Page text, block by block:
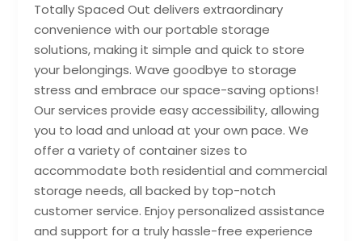
Totally Spaced Out delivers extraordinary
convenience with our portable storage
solutions, making it simple and quick to store
your belongings. Wave goodbye to storage
stress and embrace our space-saving options!
Our services provide easy accessibility, allowing
you to load and unload at your own pace. We
offer a variety of container sizes to
accommodate both residential and commercial
storage needs, all backed by top-notch
customer service. Enjoy personalized assistance
and support for a truly hassle-free experience